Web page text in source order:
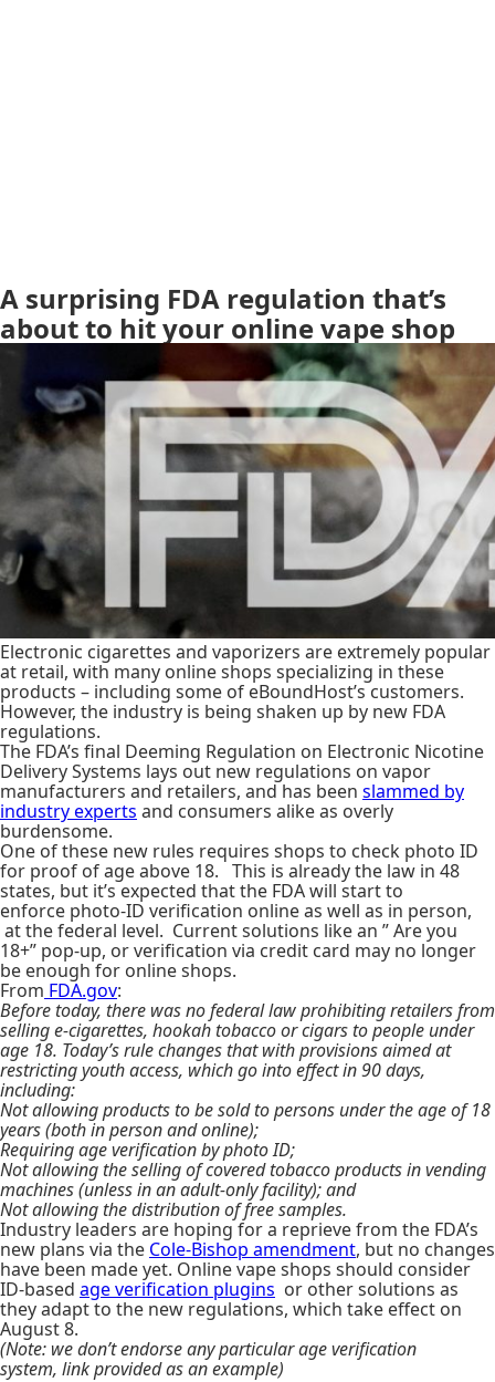
A surprising FDA regulation that’s
about to hit your online vape shop
Electronic cigarettes and vaporizers are extremely popular
at retail, with many online shops specializing in these
products – including some of eBoundHost’s customers.
However, the industry is being shaken up by new FDA
regulations.
The FDA’s final Deeming Regulation on Electronic Nicotine
Delivery Systems lays out new regulations on vapor
manufacturers and retailers, and has been slammed by
industry experts and consumers alike as overly
burdensome.
One of these new rules requires shops to check photo ID
for proof of age above 18. This is already the law in 48
states, but it’s expected that the FDA will start to
enforce photo-ID verification online as well as in person,
at the federal level. Current solutions like an ” Are you
18+” pop-up, or verification via credit card may no longer
be enough for online shops.
From FDA.gov:
Before today, there was no federal law prohibiting retailers from
selling e-cigarettes, hookah tobacco or cigars to people under
age 18. Today’s rule changes that with provisions aimed at
restricting youth access, which go into effect in 90 days,
including:
Not allowing products to be sold to persons under the age of 18
years (both in person and online);
Requiring age verification by photo ID;
Not allowing the selling of covered tobacco products in vending
machines (unless in an adult-only facility); and
Not allowing the distribution of free samples.
Industry leaders are hoping for a reprieve from the FDA’s
new plans via the Cole-Bishop amendment, but no changes
have been made yet. Online vape shops should consider
ID-based age verification plugins or other solutions as
they adapt to the new regulations, which take effect on
August 8.
(Note: we don’t endorse any particular age verification
system, link provided as an example)